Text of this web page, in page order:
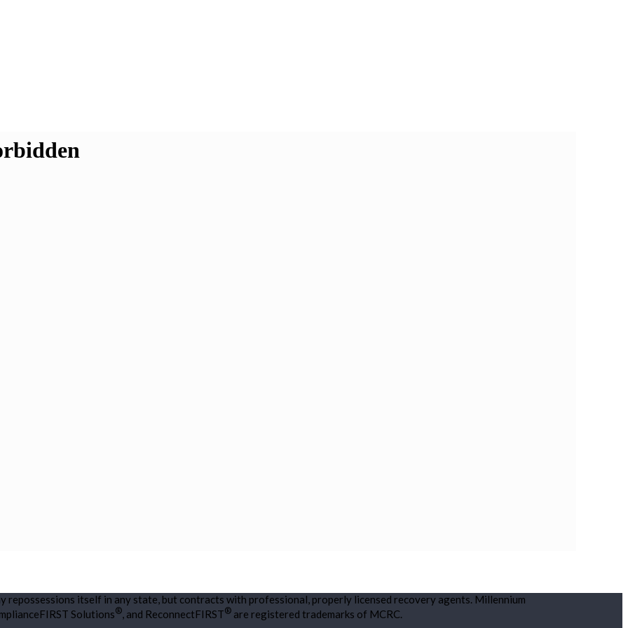
repossessions itself in any state, but contracts with professional, properly licensed recovery agents. Millennium
Solutions®, and ReconnectFIRST® are registered trademarks of MCRC.